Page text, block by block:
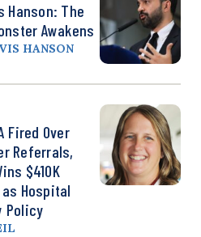
Hanson: The
Awakens
HANSON
Fired Over
Referrals,
$410K
Hospital
Policy